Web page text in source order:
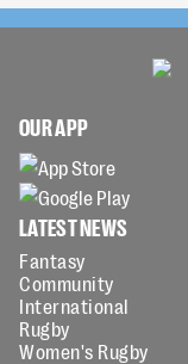
OUR APP
LATEST NEWS
Fantasy
Community
International
Rugby
Women's Rugby